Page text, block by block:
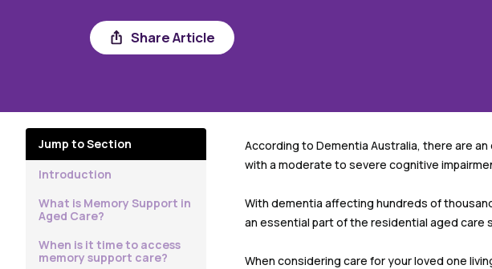
Share Article
Share
Jump to Section
Introduction
What is Memory Support in
Aged Care?
When is it time to access
memory support care?
According to Dementia Australia, there are
with a moderate to severe cognitive
With dementia affecting hundreds of
an essential part of the residential aged care
When considering care for your loved one